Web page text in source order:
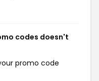
codes doesn't
promo code